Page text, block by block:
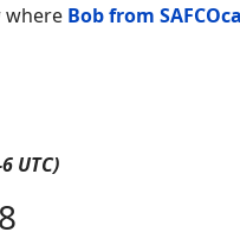
where Bob from
UTC)